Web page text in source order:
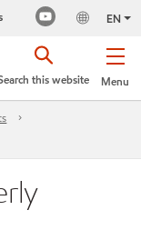
EN
Menu
this website